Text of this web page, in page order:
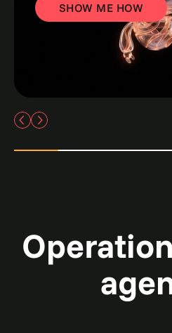
SHOW ME HOW